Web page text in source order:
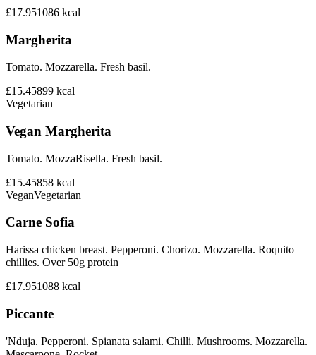
£17.951086 kcal
Margherita
Tomato. Mozzarella. Fresh basil.
£15.45899 kcal
Vegetarian
Vegan Margherita
Tomato. MozzaRisella. Fresh basil.
£15.45858 kcal
VeganVegetarian
Carne Sofia
Harissa chicken breast. Pepperoni. Chorizo. Mozzarella. Roquito
chillies. Over 50g protein
£17.951088 kcal
Piccante
'Nduja. Pepperoni. Spianata salami. Chilli. Mushrooms. Mozzarella.